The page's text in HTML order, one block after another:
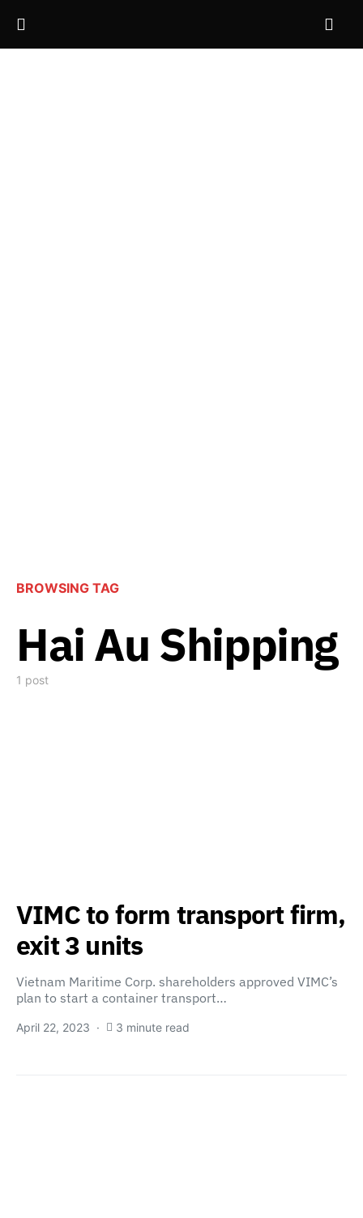
BROWSING TAG
Hai Au Shipping
1 post
VIMC to form transport firm,
exit 3 units
Vietnam Maritime Corp. shareholders approved VIMC’s
plan to start a container transport…
April 22, 2023 3 minute read